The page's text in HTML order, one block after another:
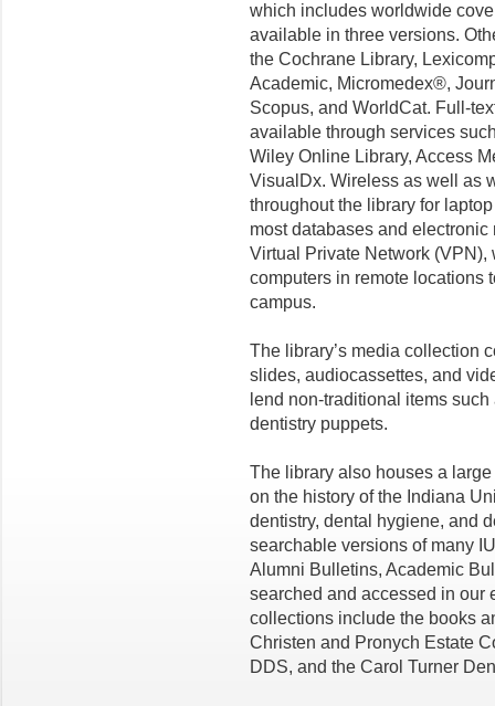
which includes worldwide
available in three versions.
the Cochrane Library,
Academic, Micromedex®,
Scopus, and WorldCat. Full-
available through services
Wiley Online Library, Access
VisualDx. Wireless as well as
throughout the library for
most databases and
Virtual Private Network
computers in remote locations
campus.
The library’s media collection
slides, audiocassettes, and
lend non-traditional items
dentistry puppets.
The library also houses a
on the history of the Indiana
dentistry, dental hygiene, and
searchable versions of many
Alumni Bulletins, Academic
searched and accessed in our
collections include the books
Christen and Pronych Estate
DDS, and the Carol Turner